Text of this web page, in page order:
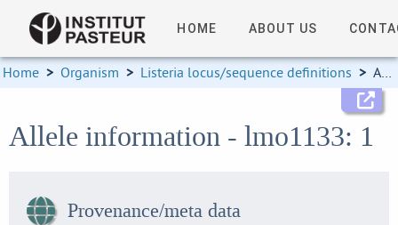
HOME ABOUT US
Home > Organism > Listeria locus/sequence definitions > Allele information
Allele information - lmo1133: 1
Provenance/meta data